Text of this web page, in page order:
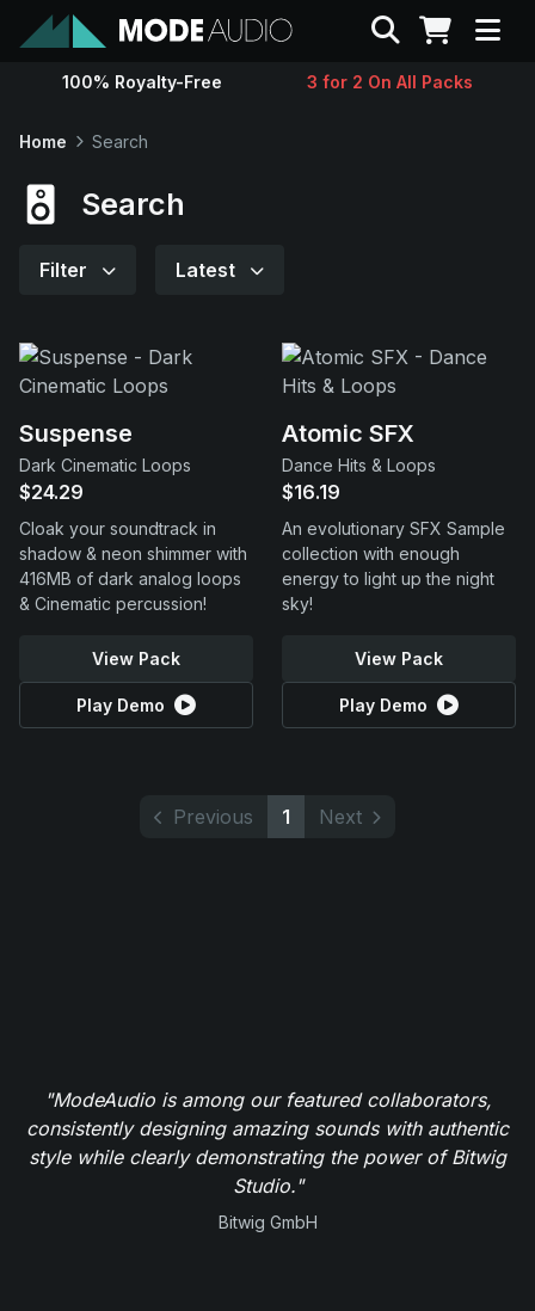
Sounds
Support
Search
100% Royalty-Free 3 for 2 On All Packs
Home Search
Search
Filter Latest
Suspense
Dark Cinematic Loops
$24.29
Cloak your soundtrack in
shadow & neon shimmer with
416MB of dark analog loops
& Cinematic percussion!
View Pack
Play Demo
Atomic SFX
Dance Hits & Loops
$16.19
An evolutionary SFX Sample
collection with enough
energy to light up the night
sky!
View Pack
Play Demo
Previous 1 Next
"ModeAudio is among our featured collaborators,
consistently designing amazing sounds with authentic
style while clearly demonstrating the power of Bitwig
Studio."
Bitwig GmbH